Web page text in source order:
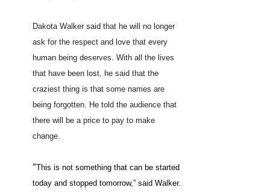
Dakota Walker said that he will no longer
ask for the respect and love that every
human being deserves. With all the lives
that have been lost, he said that the
craziest thing is that some names are
being forgotten. He told the audience that
there will be a price to pay to make
change.
“This is not something that can be started
today and stopped tomorrow,” said Walker.